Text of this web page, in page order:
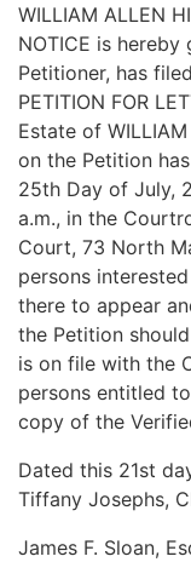
WILLIAM ALLEN
NOTICE is
Petitioner, has
PETITION FOR
Estate of
on the Petition
25th Day of July,
a.m., in the
Court, 73 North
persons
there to appear
the Petition
is on file with the
persons entitled
copy of the
Dated this 21st
Tiffany Josephs,
James F. Sloan,